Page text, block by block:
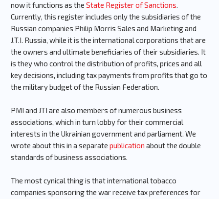
now it functions as the State Register of Sanctions.
Currently, this register includes only the subsidiaries of the
Russian companies Philip Morris Sales and Marketing and
J.T.I. Russia, while it is the international corporations that are
the owners and ultimate beneficiaries of their subsidiaries. It
is they who control the distribution of profits, prices and all
key decisions, including tax payments from profits that go to
the military budget of the Russian Federation.
PMI and JTI are also members of numerous business
associations, which in turn lobby for their commercial
interests in the Ukrainian government and parliament. We
wrote about this in a separate publication about the double
standards of business associations.
The most cynical thing is that international tobacco
companies sponsoring the war receive tax preferences for